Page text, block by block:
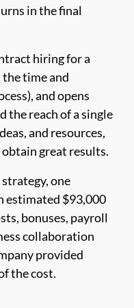
in the final
hiring for a
time and
and opens
the reach of a single
and resources,
great results.
one
estimated $93,000
bonuses, payroll
collaboration
provided
the cost.